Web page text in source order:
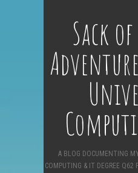
Sack
A BLOG DOCUMENTING
COMPUTING & IT DEGREE Q62